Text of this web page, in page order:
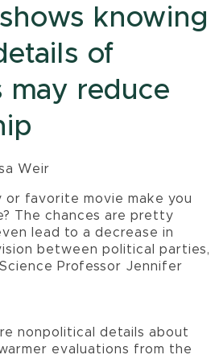
knowing
of
may reduce
Weir
or favorite movie make you
The chances are pretty
lead to a decrease in
between political parties,
Professor Jennifer
nonpolitical details about
evaluations from the